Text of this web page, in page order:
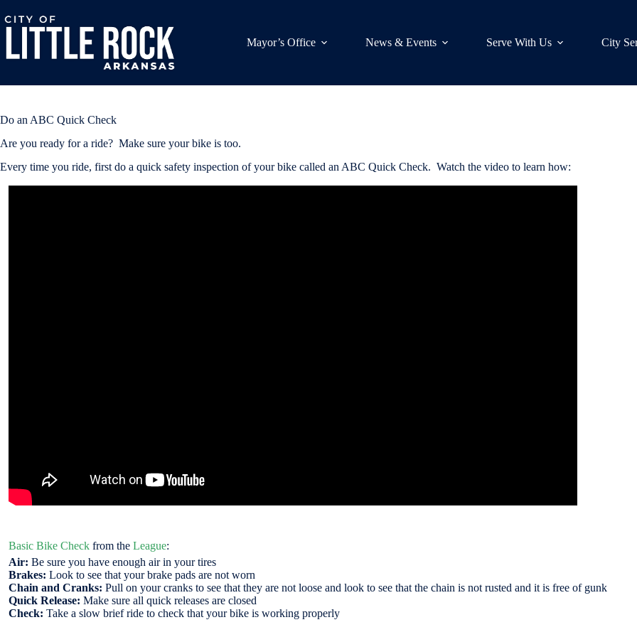
to
content
Mayor’s Office
News & Events Serve With Us City
Do an ABC Quick Check
Are you ready for a ride? Make sure your bike is too.
Every time you ride, first do a quick safety inspection of your bike called an ABC Quick Check. Watch the video to learn how:
Basic Bike Check from the League:
Air: Be sure you have enough air in your tires
Brakes: Look to see that your brake pads are not worn
Chain and Cranks: Pull on your cranks to see that they are not loose and look to see that the chain is not rusted and it is free of gunk
Quick Release: Make sure all quick releases are closed
Check: Take a slow brief ride to check that your bike is working properly